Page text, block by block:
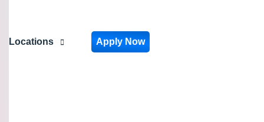
Locations Apply Now